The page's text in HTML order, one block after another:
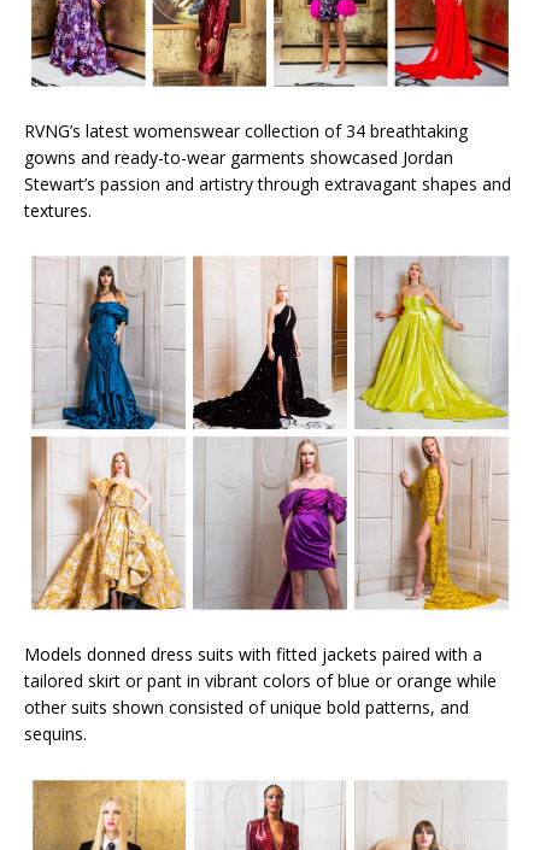
RVNG’s latest womenswear collection of 34 breathtaking
gowns and ready-to-wear garments showcased Jordan
Stewart’s passion and artistry through extravagant shapes and
textures.
Models donned dress suits with fitted jackets paired with a
tailored skirt or pant in vibrant colors of blue or orange while
other suits shown consisted of unique bold patterns, and
sequins.